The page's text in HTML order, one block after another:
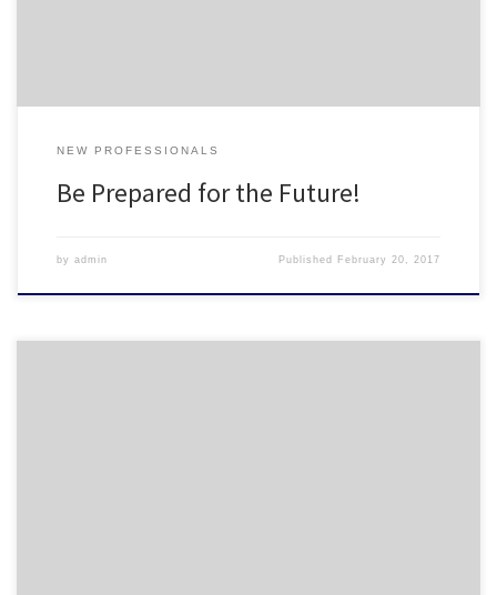
NEW PROFESSIONALS
Be Prepared for the Future!
by admin Published February 20, 2017